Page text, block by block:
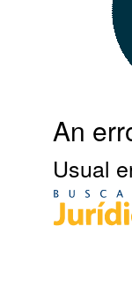
An
Usual